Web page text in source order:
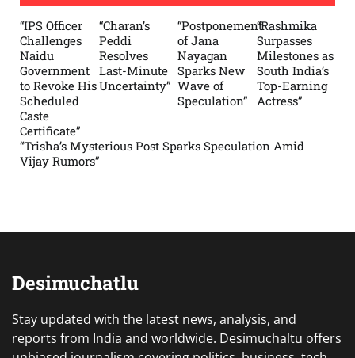
“IPS Officer
Challenges
Naidu
Government
to Revoke His
Scheduled
Caste
Certificate”
“Charan’s
Peddi
Resolves
Last-Minute
Uncertainty”
“Postponement
of Jana
Nayagan
Sparks New
Wave of
Speculation”
“Rashmika
Surpasses
Milestones as
South India’s
Top-Earning
Actress”
“Trisha’s Mysterious Post Sparks Speculation Amid
Vijay Rumors”
Desimuchatlu
Stay updated with the latest news, analysis, and
reports from India and worldwide. Desimuchaltu offers